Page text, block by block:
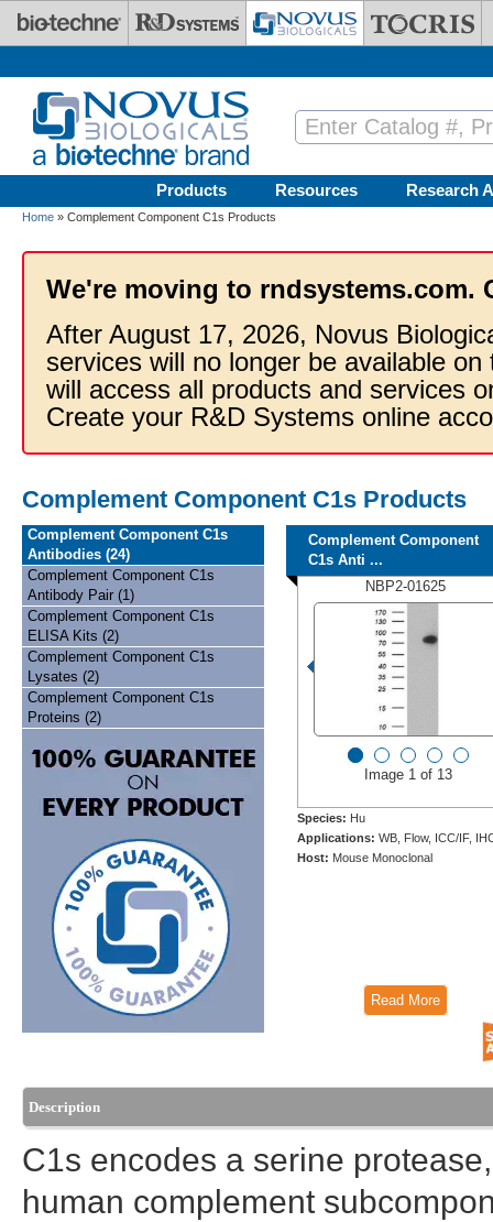
Skip to main content
Products Resources Research
Home » Complement Component C1s Products
We're moving to rndsystems.com.
After August 17, 2026, Novus
services will no longer be available
will access all products and services
Create your R&D Systems online
Complement Component C1s Products
Complement Component C1s
Antibodies (24)
Complement Component C1s
Antibody Pair (1)
Complement Component C1s
ELISA Kits (2)
Complement Component C1s
Lysates (2)
Complement Component C1s
Proteins (2)
Complement Component
C1s Anti ...
NBP2-01625
Image 1 of 13
Species: Hu
Applications: WB, Flow, ICC/IF,
Host: Mouse Monoclonal
Read More
Description
C1s encodes a serine
human complement